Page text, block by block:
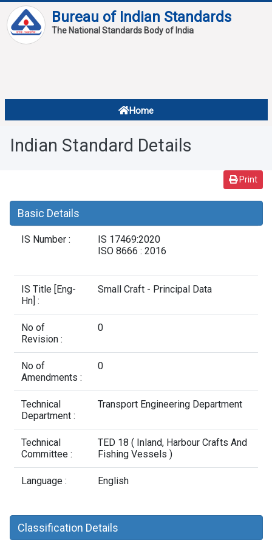
Bureau of Indian Standards
The National Standards Body of India
Home
Standard Of The Week
Standard Of The Month
FAQ
About
Overview
Indian Standard Details
Print
Basic Details
IS Number :
IS 17469:2020
ISO 8666 : 2016
IS Title [Eng-
Hn] :
Small Craft - Principal Data
No of
Revision :
0
No of
Amendments :
0
Technical
Department :
Transport Engineering Department
Technical
Committee :
TED 18 ( Inland, Harbour Crafts And
Fishing Vessels )
Language : English
Classification Details